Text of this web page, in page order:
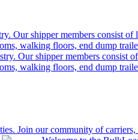
Our shipper members consist of
walking floors, end dump
Our shipper members consist
walking floors, end dump
Join our community of carriers,